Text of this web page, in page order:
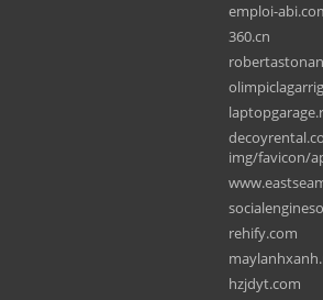
emploi-
360.cn
img/favicon/
rehify.com
hzjdyt.com